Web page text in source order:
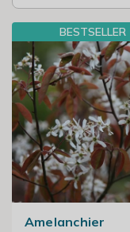
BESTSELLER
Amelanchier